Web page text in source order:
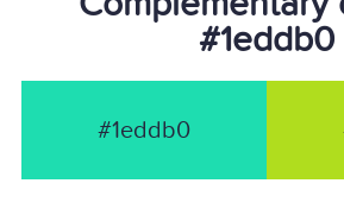
#1eddb0
#1eddb0